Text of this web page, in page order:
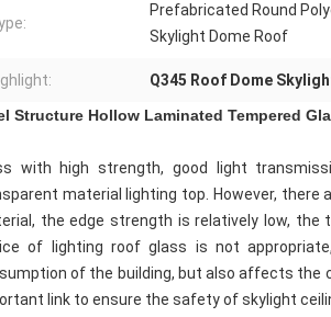
Prefabricated Round
Skylight Dome Roof
Q345 Roof Dome
Structure Hollow Laminated Tempered
with high strength, good light
material lighting top. However, there
the edge strength is relatively low, the
of lighting roof glass is not
of the building, but also affects the
link to ensure the safety of skylight